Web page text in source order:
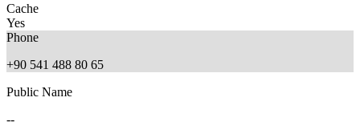
Cache
Yes
Phone
+90 541 488 80 65
Public Name
--